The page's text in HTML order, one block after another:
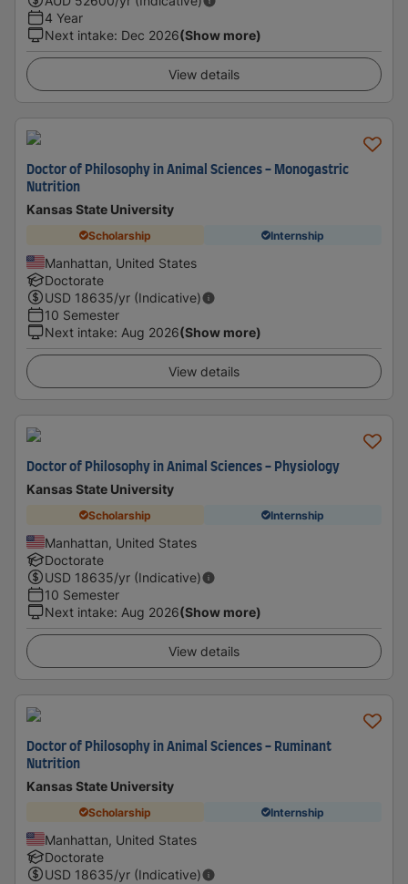
4 Year
Next intake: Dec 2026(Show more)
View details
Doctor of Philosophy in Animal Sciences - Monogastric
Nutrition
Kansas State University
Scholarship Internship
Manhattan, United States
Doctorate
USD 18635/yr (Indicative)
10 Semester
Next intake: Aug 2026(Show more)
View details
Doctor of Philosophy in Animal Sciences - Physiology
Kansas State University
Scholarship Internship
Manhattan, United States
Doctorate
USD 18635/yr (Indicative)
10 Semester
Next intake: Aug 2026(Show more)
View details
Doctor of Philosophy in Animal Sciences - Ruminant
Nutrition
Kansas State University
Scholarship Internship
Manhattan, United States
Doctorate
USD 18635/yr (Indicative)